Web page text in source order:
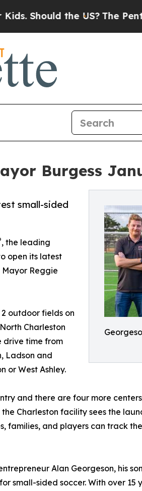
the US?The Pentagon Is
Burgess
small-sided
, the leading
open its latest
Reggie
outdoor fields on
Charleston
drive time from
Ladson and
or West Ashley.
and there are four more
Charleston facility sees the
families, and players can track
Alan Georgeson, his
small-sided soccer. With over 15